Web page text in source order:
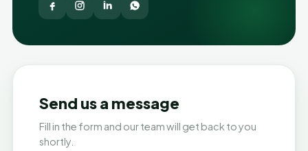
Send us a message
Fill in the form and our team will get back to you
shortly.